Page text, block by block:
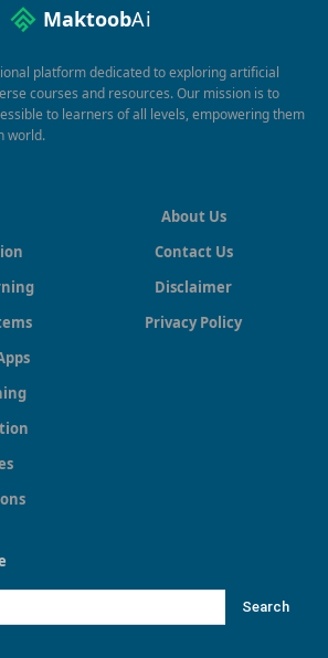
MaktoobAi
platform dedicated to exploring artificial
courses and resources. Our mission is to
to learners of all levels, empowering them
world.
About Us
Contact Us
Disclaimer
Privacy Policy
Search